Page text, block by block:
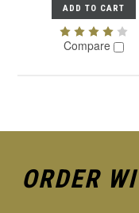
ADD TO CART
Compare
ORDER